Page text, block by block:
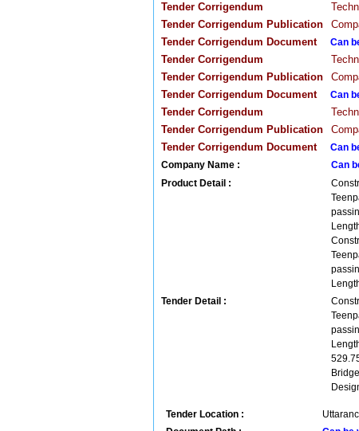
Tender Corrigendum
Tender Corrigendum Publication
Tender Corrigendum Document
Can
Tender Corrigendum
Tender Corrigendum Publication
Tender Corrigendum Document
Can
Tender Corrigendum
Tender Corrigendum Publication
Tender Corrigendum Document
Can
Company Name :
Can
Product Detail :
Tender Detail :
Tender Location :